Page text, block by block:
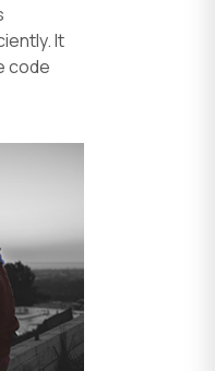
It
code